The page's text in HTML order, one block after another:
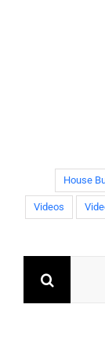
House
Videos